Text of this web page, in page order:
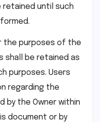
retained until such
the purposes of the
shall be retained as
purposes. Users
regarding the
by the Owner within
document or by